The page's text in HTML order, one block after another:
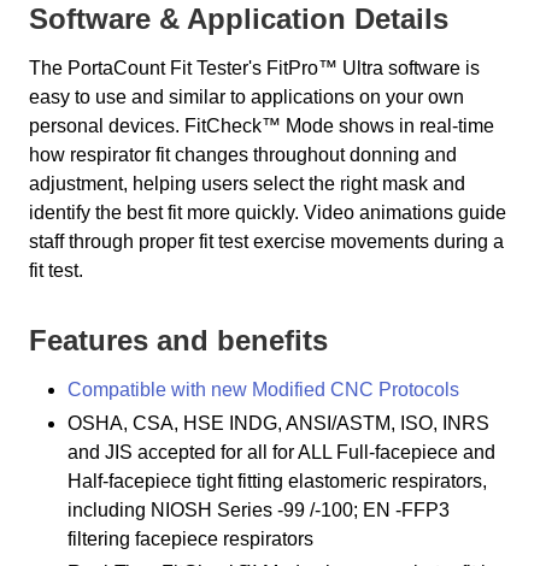
Software & Application Details
The PortaCount Fit Tester's FitPro™ Ultra software is
easy to use and similar to applications on your own
personal devices. FitCheck™ Mode shows in real-time
how respirator fit changes throughout donning and
adjustment, helping users select the right mask and
identify the best fit more quickly. Video animations guide
staff through proper fit test exercise movements during a
fit test.
Features and benefits
Compatible with new Modified CNC Protocols
OSHA, CSA, HSE INDG, ANSI/ASTM, ISO, INRS
and JIS accepted for all for ALL Full-facepiece and
Half-facepiece tight fitting elastomeric respirators,
including NIOSH Series -99 /-100; EN -FFP3
filtering facepiece respirators